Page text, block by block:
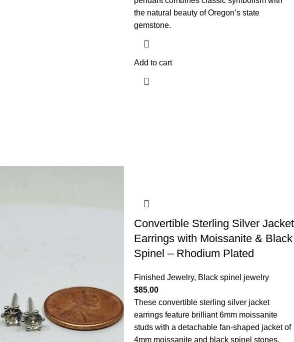
the natural beauty of Oregon’s state
gemstone.
Add to cart
Convertible Sterling Silver Jacket
Earrings with Moissanite & Black
Spinel – Rhodium Plated
Finished Jewelry, Black spinel jewelry
$85.00
These convertible sterling silver jacket
earrings feature brilliant 6mm moissanite
studs with a detachable fan-shaped jacket of
4mm moissanite and black spinel stones.